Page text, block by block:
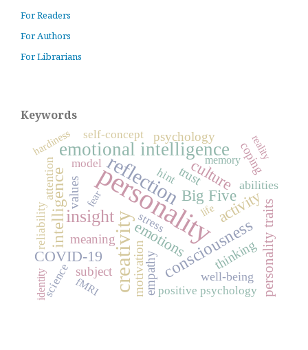
For Readers
For Authors
For Librarians
Keywords
personality
creativity
reflection
emotional intelligence
insight
intelligence consciousness
Big Five
culture
activity
COVID-19 emotions personality traits
motivationempathy
trust
meaning
psychology
values
thinking
subject
attention
well-being
abilities
coping
reliability stress
positive psychology
model
self-concept
science
hint
reality
life
fear
memory
identity
hardiness
fMRI